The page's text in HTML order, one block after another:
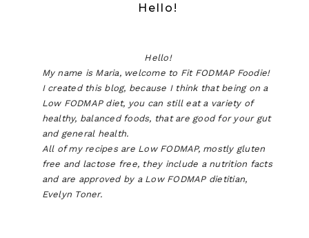
Hello!
Hello!
My name is Maria, welcome to Fit FODMAP Foodie!
I created this blog, because I think that being on a
Low FODMAP diet, you can still eat a variety of
healthy, balanced foods, that are good for your gut
and general health.
All of my recipes are Low FODMAP, mostly gluten
free and lactose free, they include a nutrition facts
and are approved by a Low FODMAP dietitian,
Evelyn Toner.